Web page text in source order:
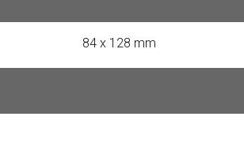
84 x 128 mm